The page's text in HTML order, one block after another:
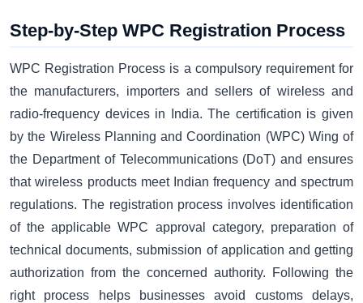
Step-by-Step WPC Registration Process
WPC Registration Process is a compulsory requirement for
the manufacturers, importers and sellers of wireless and
radio-frequency devices in India. The certification is given
by the Wireless Planning and Coordination (WPC) Wing of
the Department of Telecommunications (DoT) and ensures
that wireless products meet Indian frequency and spectrum
regulations. The registration process involves identification
of the applicable WPC approval category, preparation of
technical documents, submission of application and getting
authorization from the concerned authority. Following the
right process helps businesses avoid customs delays,